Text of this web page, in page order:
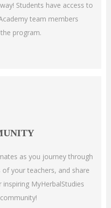
Students have access to
team members
program.
as you journey through
your teachers, and share
MyHerbalStudies